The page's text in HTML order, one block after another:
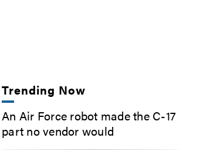
Trending Now
An Air Force robot made the C-17
part no vendor would